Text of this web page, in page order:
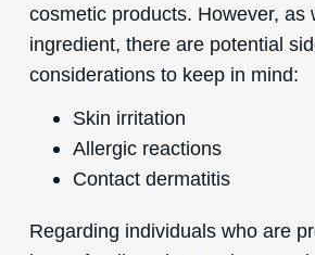
cosmetic products. However, as
ingredient, there are potential
considerations to keep in mind:
Skin irritation
Allergic reactions
Contact dermatitis
Regarding individuals who are